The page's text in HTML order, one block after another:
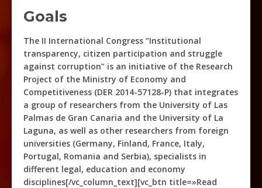
Goals
The II International Congress “Institutional
transparency, citizen participation and struggle
against corruption” is an initiative of the Research
Project of the Ministry of Economy and
Competitiveness (DER 2014-57128-P) that integrates
a group of researchers from the University of Las
Palmas de Gran Canaria and the University of La
Laguna, as well as other researchers from foreign
universities (Germany, Finland, France, Italy,
Portugal, Romania and Serbia), specialists in
different legal, education and economy
disciplines[/vc_column_text][vc_btn title=»Read